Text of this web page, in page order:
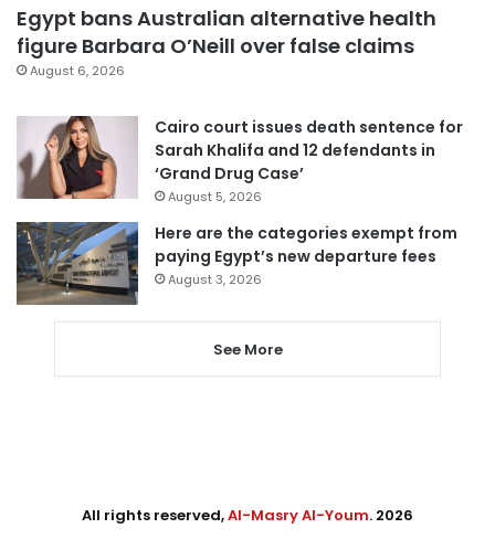
Egypt bans Australian alternative health
figure Barbara O’Neill over false claims
August 6, 2026
Cairo court issues death sentence for
Sarah Khalifa and 12 defendants in
‘Grand Drug Case’
August 5, 2026
Here are the categories exempt from
paying Egypt’s new departure fees
August 3, 2026
See More
All rights reserved,Al-Masry Al-Youm. 2026